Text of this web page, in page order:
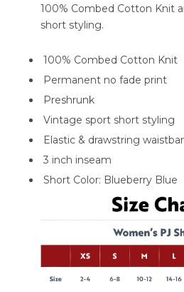
100% Combed Cotton Knit
short styling.
100% Combed Cotton Knit
Permanent no fade print
Preshrunk
Vintage sport short styling
Elastic & drawstring
3 inch inseam
Short Color: Blueberry Blue